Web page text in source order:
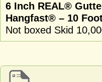
6 Inch REAL®
Hangfast® – 10
Not boxed Skid